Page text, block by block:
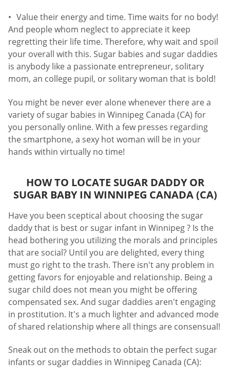
Value their energy and time. Time waits for no body!
And people whom neglect to appreciate it keep
regretting their life time. Therefore, why wait and spoil
your overall with this. Sugar babies and sugar daddies
is anybody like a passionate entrepreneur, solitary
mom, an college pupil, or solitary woman that is bold!
You might be never ever alone whenever there are a
variety of sugar babies in Winnipeg Canada (CA) for
you personally online. With a few presses regarding
the smartphone, a sexy hot woman will be in your
hands within virtually no time!
HOW TO LOCATE SUGAR DADDY OR
SUGAR BABY IN WINNIPEG CANADA (CA)
Have you been sceptical about choosing the sugar
daddy that is best or sugar infant in Winnipeg ? Is the
head bothering you utilizing the morals and principles
that are social? Until you are delighted, every thing
must go right to the trash. There isn't any problem in
getting favors for enjoyable and relationship. Being a
sugar child does not mean you might be offering
compensated sex. And sugar daddies aren't engaging
in prostitution. It's a much lighter and advanced mode
of shared relationship where all things are consensual!
Sneak out on the methods to obtain the perfect sugar
infants or sugar daddies in Winnipeg Canada (CA):